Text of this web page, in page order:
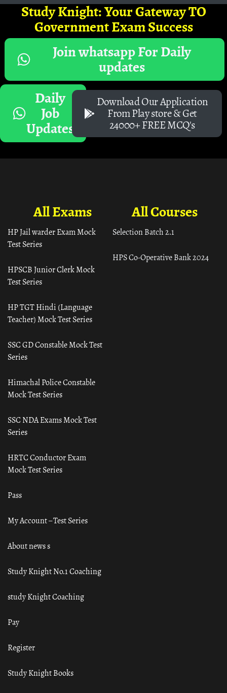
Study Knight: Your Gateway TO
Government Exam Success
Join whatsapp For Daily
updates
Daily
Job
Updates
Download Our Application
From Play store & Get
24000+ FREE MCQ's
All Courses
Selection Batch 2.1
HPS Co-Operative Bank 2024
All Exams
HP Jail warder Exam Mock
Test Series
HPSCB Junior Clerk Mock
Test Series
HP TGT Hindi (Language
Teacher) Mock Test Series
SSC GD Constable Mock Test
Series
Himachal Police Constable
Mock Test Series
SSC NDA Exams Mock Test
Series
HRTC Conductor Exam
Mock Test Series
Pass
My Account – Test Series
About news s
Study Knight No.1 Coaching
study Knight Coaching
Pay
Register
Study Knight Books